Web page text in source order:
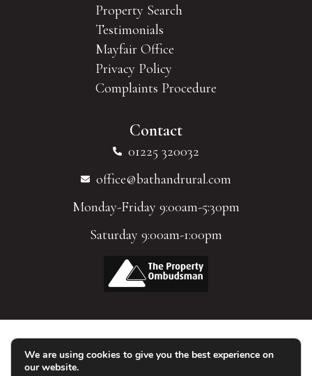
Property Search
Testimonials
Mayfair Office
Privacy Policy
Complaints Procedure
Contact
01225 320032
office@bathandrural.com
Monday-Friday 9:00am-5:30pm
Saturday 9:00am-1:00pm
© 2026 Homes of Bath Limited. All Rights Reserved.
We are using cookies to give you the best experience on
our website.